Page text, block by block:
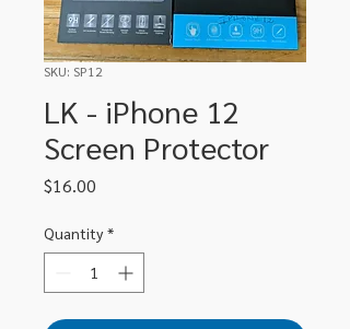
SKU: SP12
LK - iPhone 12
Screen Protector
$16.00
Quantity *